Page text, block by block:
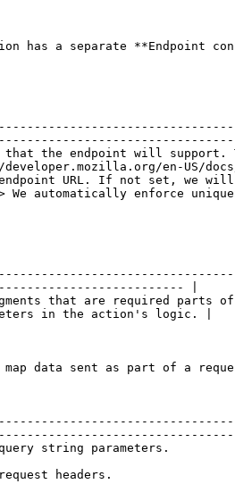
has a separate **Endpoint
that the endpoint will support.
URL. If not set, we
We automatically enforce
|
that are required parts
in the action's logic. |
map data sent as part of a
string parameters.
headers.